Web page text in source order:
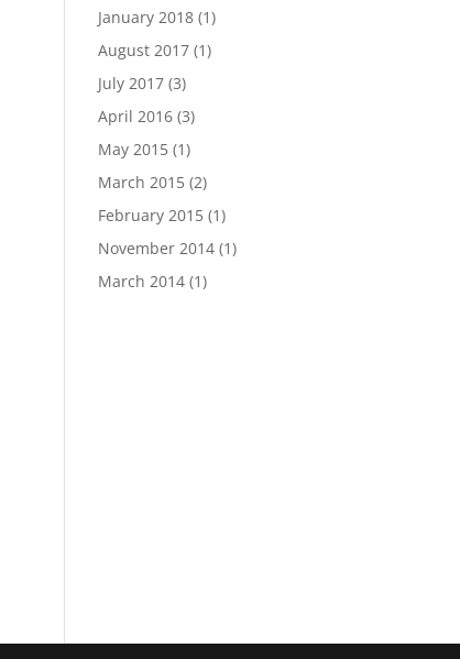
January 2018 (1)
August 2017 (1)
July 2017 (3)
April 2016 (3)
May 2015 (1)
March 2015 (2)
February 2015 (1)
November 2014 (1)
March 2014 (1)